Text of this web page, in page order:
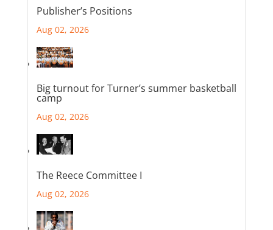
Publisher’s Positions
Aug 02, 2026
Big turnout for Turner’s summer basketball
camp
Aug 02, 2026
The Reece Committee I
Aug 02, 2026